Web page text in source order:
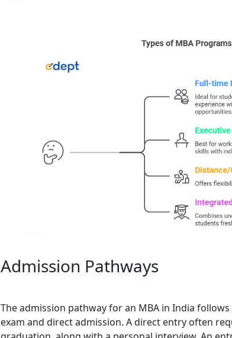
Admission Pathways
The admission pathway for an MBA in India
exam and direct admission. A direct entry often